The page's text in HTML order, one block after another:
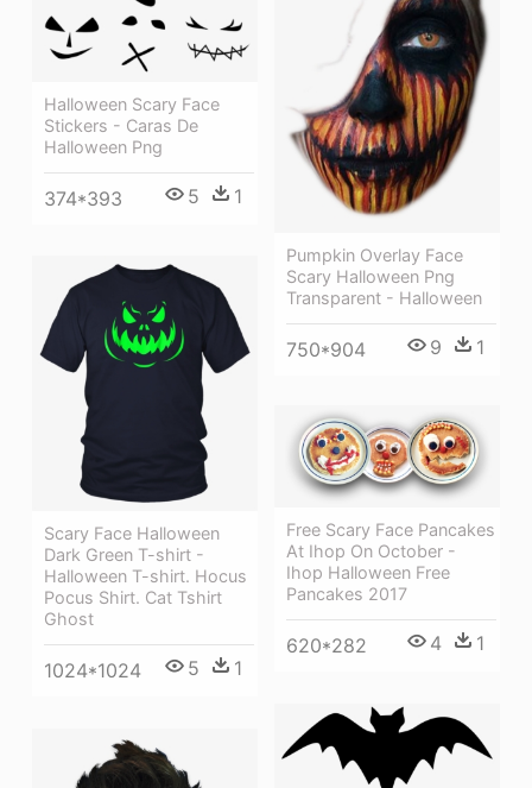
Halloween Scary Face
Stickers - Caras De
Halloween Png
374*393 5 1
Pumpkin Overlay Face
Scary Halloween Png
Transparent - Halloween
750*904 9 1
Scary Face Halloween
Dark Green T-shirt -
Halloween T-shirt. Hocus
Pocus Shirt. Cat Tshirt
Ghost
1024*1024 5 1
Free Scary Face Pancakes
At Ihop On October -
Ihop Halloween Free
Pancakes 2017
620*282 4 1